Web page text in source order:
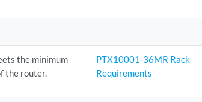
the minimum
the router.
PTX10001-36MR Rack
Requirements